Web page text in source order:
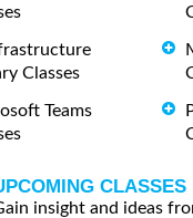
Classes
Teams
CLASSES
insight and ideas